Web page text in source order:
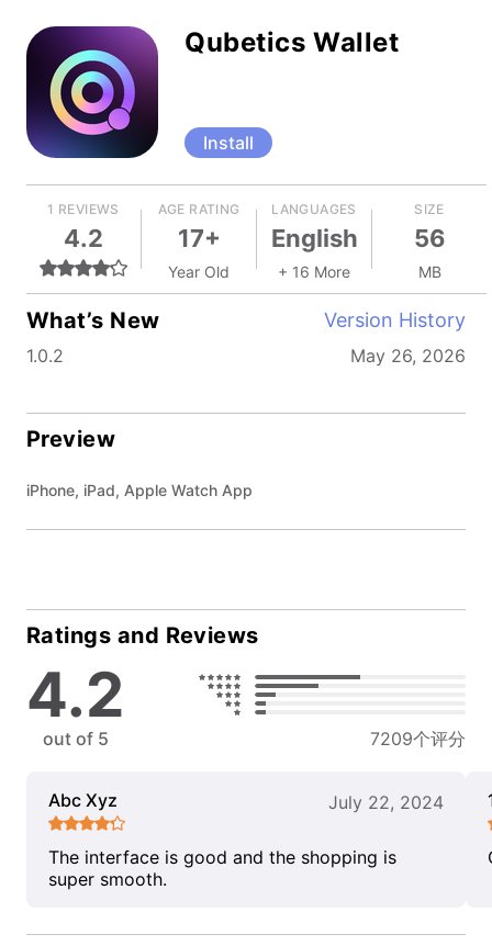
Qubetics Wallet
Install
1 REVIEWS
4.2
AGE RATING
17+
Year Old
LANGUAGES
English
+ 16 More
SIZE
56
MB
What’s New Version History
1.0.2 May 26, 2026
Preview
iPhone, iPad, Apple Watch App
Ratings and Reviews
4.2
out of 5 7209个评分
Abc Xyz July 22, 2024
The interface is good and the shopping is
super smooth.